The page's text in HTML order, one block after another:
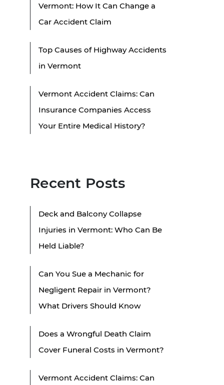
Vermont: How It Can Change a
Car Accident Claim
Top Causes of Highway Accidents
in Vermont
Vermont Accident Claims: Can
Insurance Companies Access
Your Entire Medical History?
Recent Posts
Deck and Balcony Collapse
Injuries in Vermont: Who Can Be
Held Liable?
Can You Sue a Mechanic for
Negligent Repair in Vermont?
What Drivers Should Know
Does a Wrongful Death Claim
Cover Funeral Costs in Vermont?
Vermont Accident Claims: Can